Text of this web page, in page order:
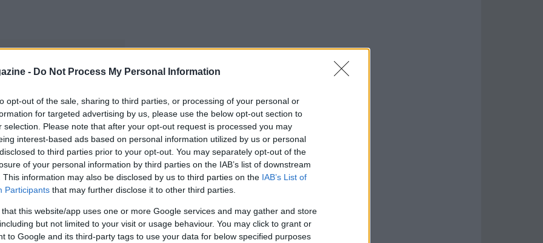
- Do Not Process My Personal Information
opt-out of the sale, sharing to third parties, or processing of your personal or
for targeted advertising by us, please use the below opt-out section to
selection. Please note that after your opt-out request is processed you may
interest-based ads based on personal information utilized by us or personal
to third parties prior to your opt-out. You may separately opt-out of the
of your personal information by third parties on the IAB’s list of downstream
This information may also be disclosed by us to third parties on the IAB’s List of
Participants that may further disclose it to other third parties.
that this website/app uses one or more Google services and may gather and store
but not limited to your visit or usage behaviour. You may click to grant or
to Google and its third-party tags to use your data for below specified purposes